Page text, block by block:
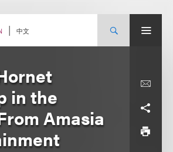
中文
in the
Amasia